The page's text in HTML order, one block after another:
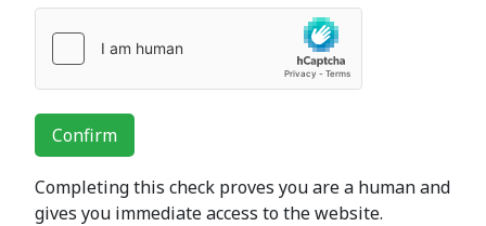
Confirm
Completing this check proves you are a human and
gives you immediate access to the website.